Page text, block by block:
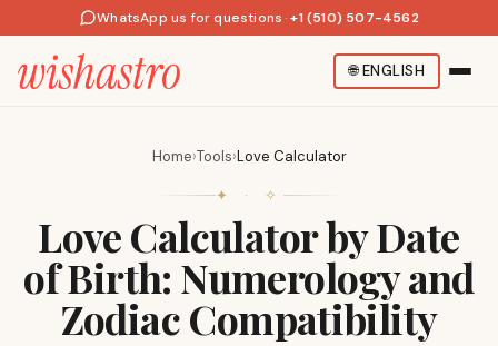
WhatsApp us for questions · +1 (510) 507-4562
🌐ENGLISH
Home›Tools›Love Calculator
✦ · ✧
Love Calculator by Date
of Birth: Numerology and
Zodiac Compatibility